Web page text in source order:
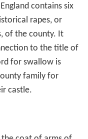
contains six
rapes, or
of the county. It
to the title of
for swallow is
family for
castle.